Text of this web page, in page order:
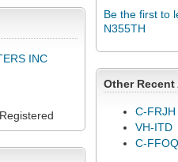
Be the first to
N355TH
Other
C-FRJH
VH-ITD
C-FFOQ
INC